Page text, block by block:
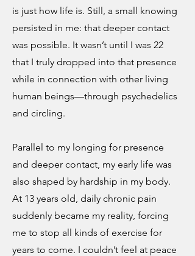
is just how life is. Still, a small knowing
persisted in me: that deeper contact
was possible. It wasn’t until I was 22
that I truly dropped into that presence
while in connection with other living
human beings—through psychedelics
and circling.
Parallel to my longing for presence
and deeper contact, my early life was
also shaped by hardship in my body.
At 13 years old, daily chronic pain
suddenly became my reality, forcing
me to stop all kinds of exercise for
years to come. I couldn’t feel at peace